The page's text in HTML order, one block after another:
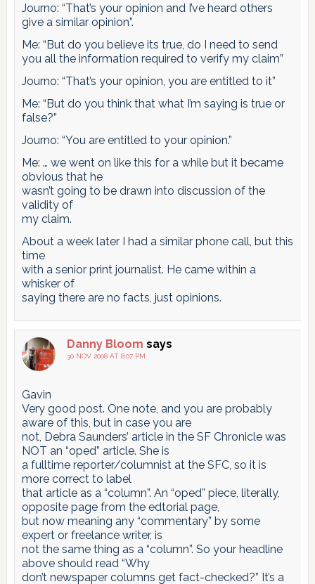
Journo: “That’s your opinion and I’ve heard others
give a similar opinion”.
Me: “But do you believe its true, do I need to send
you all the information required to verify my claim”
Journo: “That’s your opinion, you are entitled to it”
Me: “But do you think that what I’m saying is true or
false?”
Journo: “You are entitled to your opinion.”
Me: … we went on like this for a while but it became
obvious that he
wasn’t going to be drawn into discussion of the
validity of
my claim.
About a week later I had a similar phone call, but this
time
with a senior print journalist. He came within a
whisker of
saying there are no facts, just opinions.
Danny Bloom says
30 NOV 2008 AT 8:07 PM
Gavin
Very good post. One note, and you are probably
aware of this, but in case you are
not, Debra Saunders’ article in the SF Chronicle was
NOT an “oped” article. She is
a fulltime reporter/columnist at the SFC, so it is
more correct to label
that article as a “column”. An “oped” piece, literally,
opposite page from the edtorial page,
but now meaning any “commentary” by some
expert or freelance writer, is
not the same thing as a “column”. So your headline
above should read “Why
don’t newspaper columns get fact-checked?” It’s a